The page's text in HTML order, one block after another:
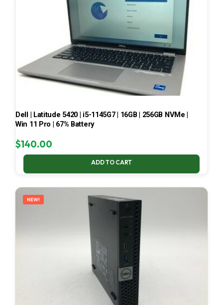
Dell | Latitude 5420 | i5-1145G7 | 16GB | 256GB NVMe |
Win 11 Pro | 67% Battery
$140.00
ADD TO CART
NEW!